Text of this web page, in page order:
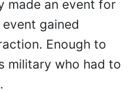
made an event for
gained
Enough to
military who had to